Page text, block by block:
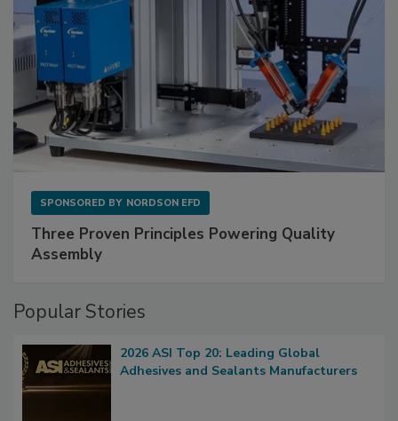
SPONSORED BY NORDSON EFD
Three Proven Principles Powering Quality
Assembly
Popular Stories
2026 ASI Top 20: Leading Global
Adhesives and Sealants Manufacturers